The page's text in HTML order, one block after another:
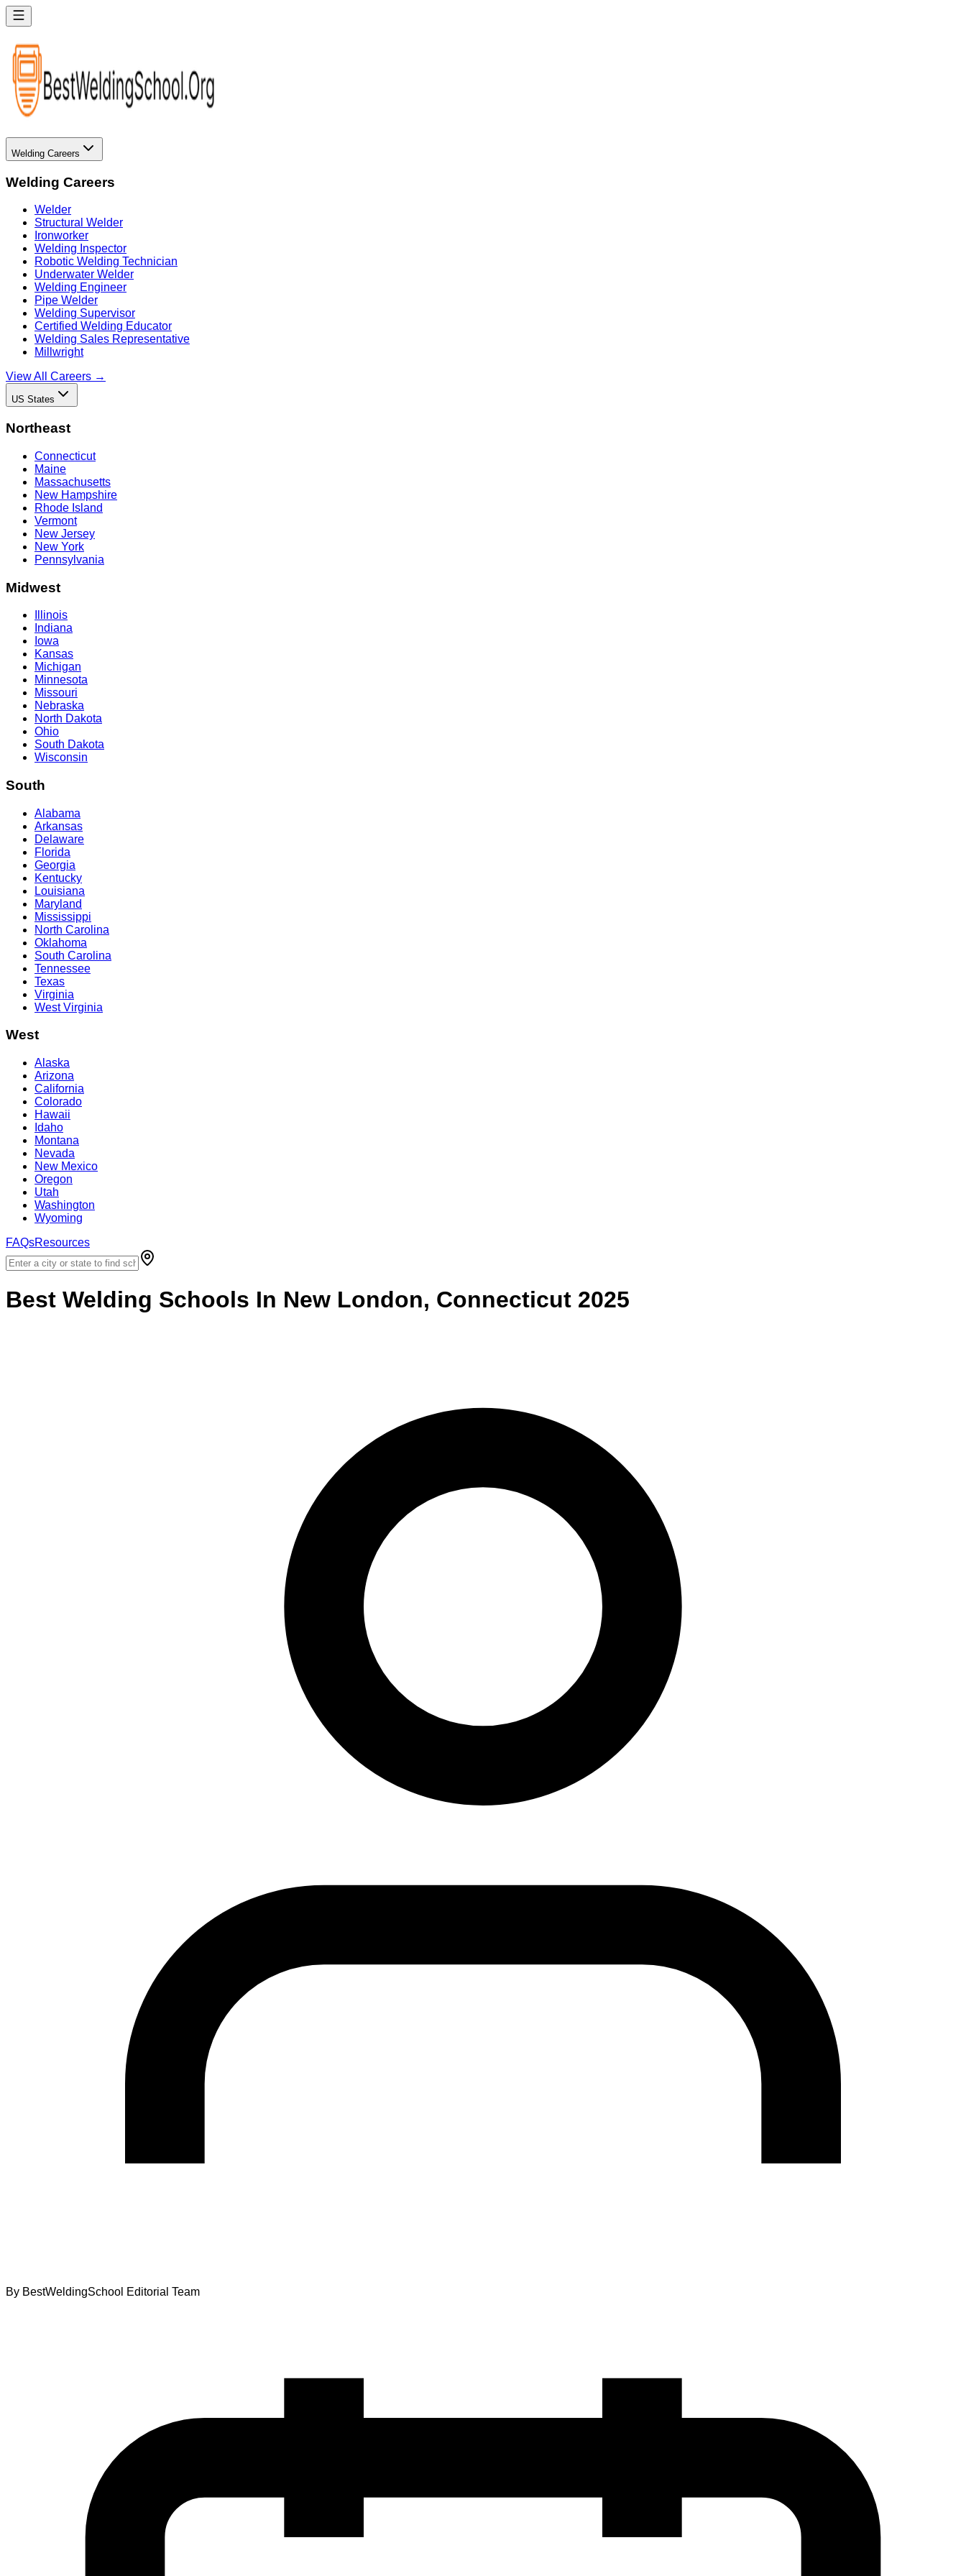
Welding Careers
Welding Careers
Welder
Structural Welder
Ironworker
Welding Inspector
Robotic Welding Technician
Underwater Welder
Welding Engineer
Pipe Welder
Welding Supervisor
Certified Welding Educator
Welding Sales Representative
Millwright
View All Careers →
US States
Northeast
Connecticut
Maine
Massachusetts
New Hampshire
Rhode Island
Vermont
New Jersey
New York
Pennsylvania
Midwest
Illinois
Indiana
Iowa
Kansas
Michigan
Minnesota
Missouri
Nebraska
North Dakota
Ohio
South Dakota
Wisconsin
South
Alabama
Arkansas
Delaware
Florida
Georgia
Kentucky
Louisiana
Maryland
Mississippi
North Carolina
Oklahoma
South Carolina
Tennessee
Texas
Virginia
West Virginia
West
Alaska
Arizona
California
Colorado
Hawaii
Idaho
Montana
Nevada
New Mexico
Oregon
Utah
Washington
Wyoming
FAQsResources
Best Welding Schools In New London, Connecticut 2025
By BestWeldingSchool Editorial Team